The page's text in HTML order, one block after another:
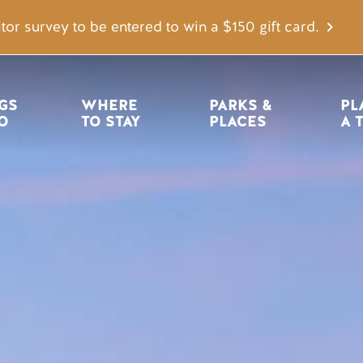
survey to be entered to win a $150 gift card.
WHERE
TO STAY
PARKS &
PLACES
A